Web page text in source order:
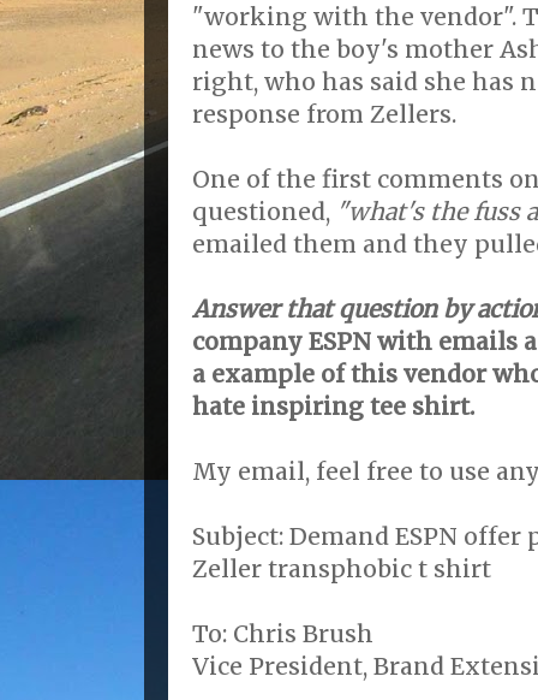
"working with the vendor".
news to the boy's mother
right, who has said she has
response from Zellers.
One of the first comments
questioned, "what's the fuss
emailed them and they
Answer that question by
company ESPN with emails
a example of this vendor
hate inspiring tee shirt.
My email, feel free to use
Subject: Demand ESPN
Zeller transphobic t shirt
To: Chris Brush
Vice President, Brand